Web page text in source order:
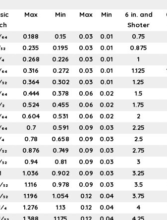
Max Min Max Min
6 in. and
Shoter
0.188 0.15 0.03 0.01 0.75
0.235 0.195 0.03 0.01 0.875
0.268 0.226 0.03 0.01 1
0.316 0.272 0.03 0.01 1.125
0.364 0.302 0.03 0.01 1.25
0.444 0.378 0.06 0.02 1.5
0.524 0.455 0.06 0.02 1.75
0.604 0.531 0.06 0.02 2
0.7 0.591 0.09 0.03 2.25
0.78 0.658 0.09 0.03 2.5
0.876 0.749 0.09 0.03 2.75
0.94 0.81 0.09 0.03 3
1.036 0.902 0.09 0.03 3.25
1.116 0.978 0.09 0.03 3.5
1.196 1.054 0.12 0.04 3.75
1.276 1.13 0.12 0.04 4
1.388 1.175 0.12 0.04 4.25